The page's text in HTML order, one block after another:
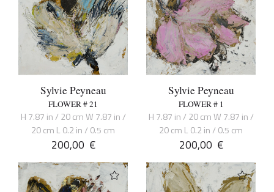
Sylvie Peyneau
FLOWER # 21
H 7.87 in / 20 cm W 7.87 in /
20 cm L 0.2 in / 0.5 cm
200,00 €
Sylvie Peyneau
FLOWER # 1
H 7.87 in / 20 cm W 7.87 in /
20 cm L 0.2 in / 0.5 cm
200,00 €